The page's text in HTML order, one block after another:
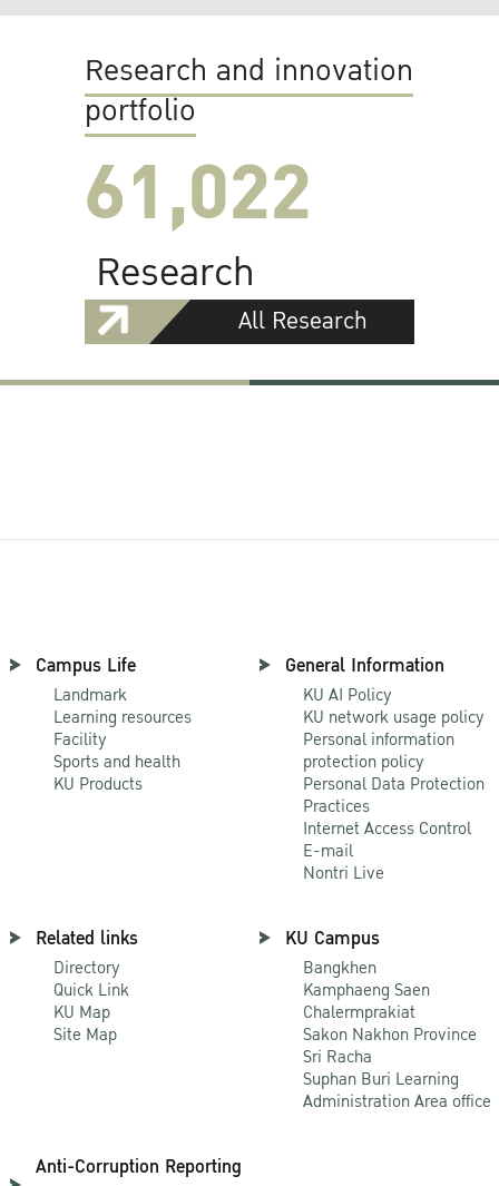
Research and innovation
portfolio
61,022
Research
All Research
Campus Life
Landmark
Learning resources
Facility
Sports and health
KU Products
General Information
KU AI Policy
KU network usage policy
Personal information
protection policy
Personal Data Protection
Practices
Internet Access Control
E-mail
Nontri Live
Related links
Directory
Quick Link
KU Map
Site Map
KU Campus
Bangkhen
Kamphaeng Saen
Chalermprakiat
Sakon Nakhon Province
Sri Racha
Suphan Buri Learning
Administration Area office
Anti-Corruption Reporting